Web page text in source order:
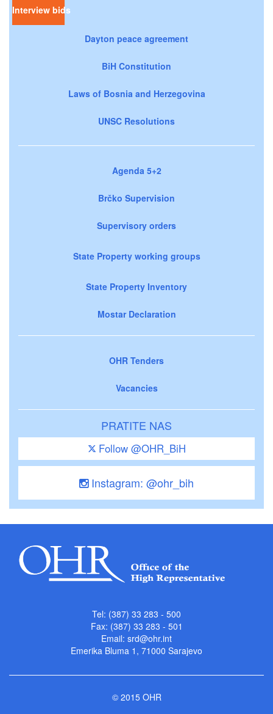
Interview bids
Dayton peace agreement
BiH Constitution
Laws of Bosnia and Herzegovina
UNSC Resolutions
Agenda 5+2
Brčko Supervision
Supervisory orders
State Property working groups
State Property Inventory
Mostar Declaration
OHR Tenders
Vacancies
PRATITE NAS
Follow @OHR_BiH
Instagram: @ohr_bih
Tel: (387) 33 283 - 500
Fax: (387) 33 283 - 501
Email: srd@ohr.int
Emerika Bluma 1, 71000 Sarajevo
© 2015 OHR